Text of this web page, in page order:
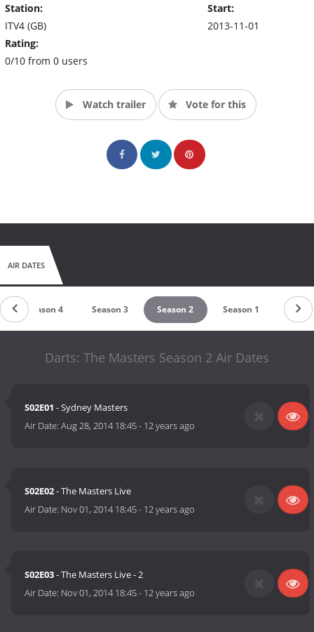
Station:
ITV4 (GB)
Rating:
0/10 from 0 users
Start:
2013-11-01
Watch trailer Vote for this
AIR DATES
Season 4 Season 3 Season 2 Season 1
Darts: The Masters Season 2 Air Dates
S02E01 - Sydney Masters
Air Date:Aug 28, 2014 18:45- 12 years ago
S02E02- The Masters Live
Air Date: Nov 01, 2014 18:45- 12 years ago
S02E03- The Masters Live - 2
Air Date: Nov 01, 2014 18:45- 12 years ago